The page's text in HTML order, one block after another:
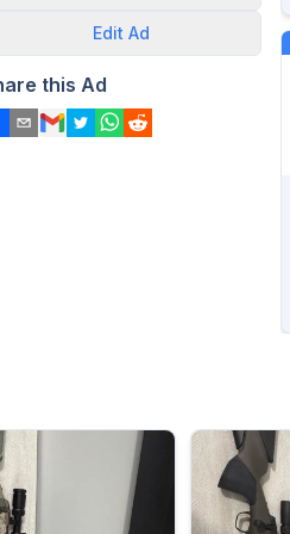
Edit Ad
this Ad